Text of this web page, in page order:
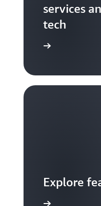
services
tech
Explore